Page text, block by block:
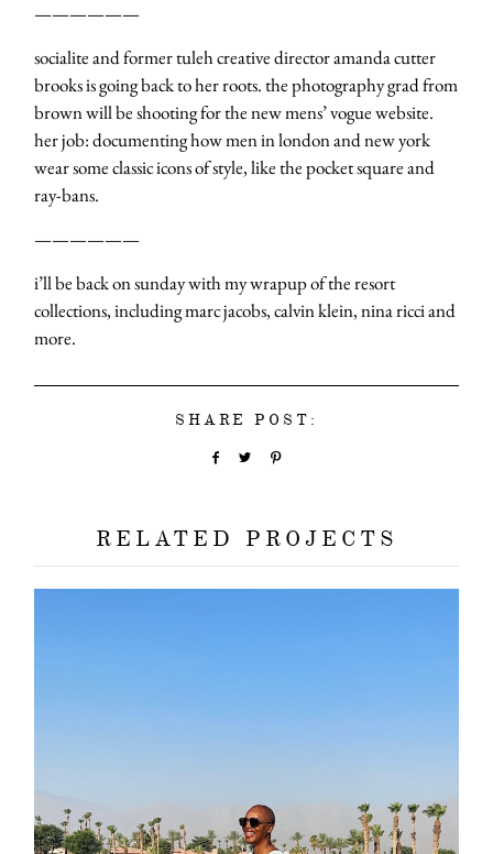
——————
socialite and former tuleh creative director amanda cutter
brooks is going back to her roots. the photography grad from
brown will be shooting for the new mens’ vogue website.
her job: documenting how men in london and new york
wear some classic icons of style, like the pocket square and
ray-bans.
——————
i’ll be back on sunday with my wrapup of the resort
collections, including marc jacobs, calvin klein, nina ricci and
more.
SHARE POST:
RELATED PROJECTS